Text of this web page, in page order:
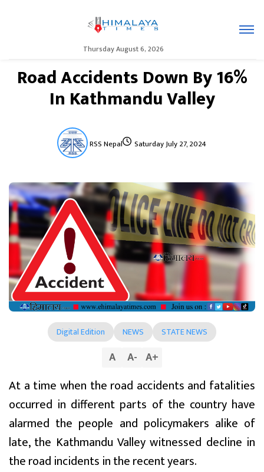
Thursday August 6, 2026
Road Accidents Down By 16%
In Kathmandu Valley
RSS Nepal Saturday July 27, 2024
Digital Edition NEWS STATE NEWS
A A- A+
At a time when the road accidents and fatalities
occurred in different parts of the country have
alarmed the people and policymakers alike of
late, the Kathmandu Valley witnessed decline in
the road incidents in the recent years.